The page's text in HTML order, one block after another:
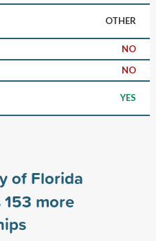
OTHER
NO
NO
YES
of Florida
153 more